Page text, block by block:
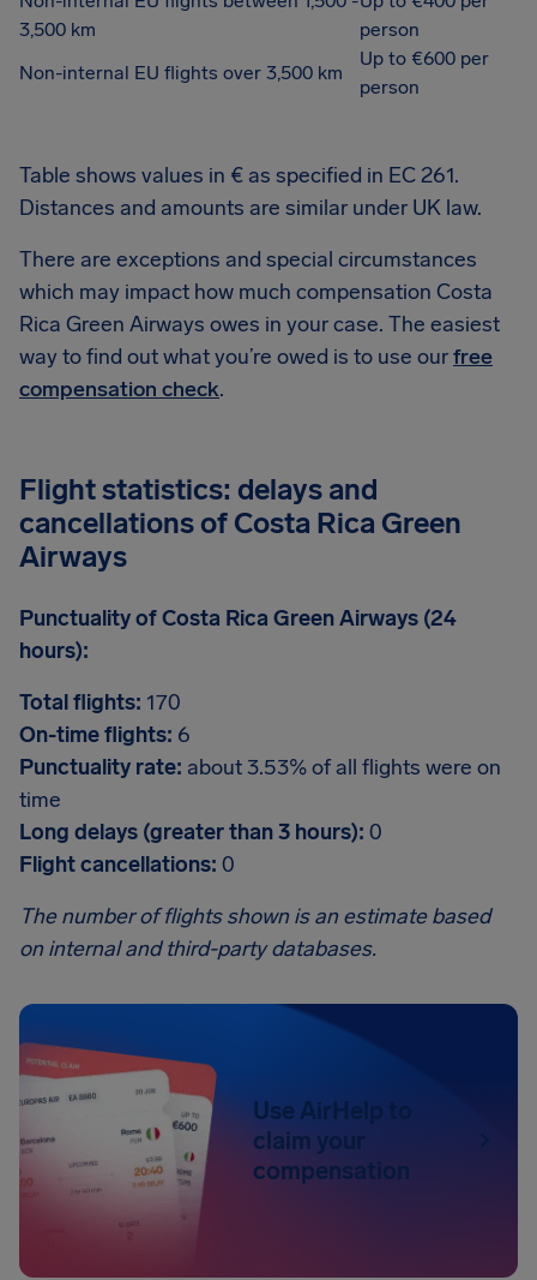
3,500 km
person
Non-internal EU flights over 3,500 km
Up to €600 per
person
Table shows values in € as specified in EC 261.
Distances and amounts are similar under UK law.
There are exceptions and special circumstances
which may impact how much compensation Costa
Rica Green Airways owes in your case. The easiest
way to find out what you’re owed is to use ourfree
compensation check.
Flight statistics: delays and
cancellations of Costa Rica Green
Airways
Punctuality of Costa Rica Green Airways (24
hours):
Total flights: 170
On-time flights: 6
Punctuality rate: about 3.53% of all flights were on
time
Long delays (greater than 3 hours): 0
Flight cancellations: 0
The number of flights shown is an estimate based
on internal and third-party databases.
Use AirHelp to
claim your
compensation